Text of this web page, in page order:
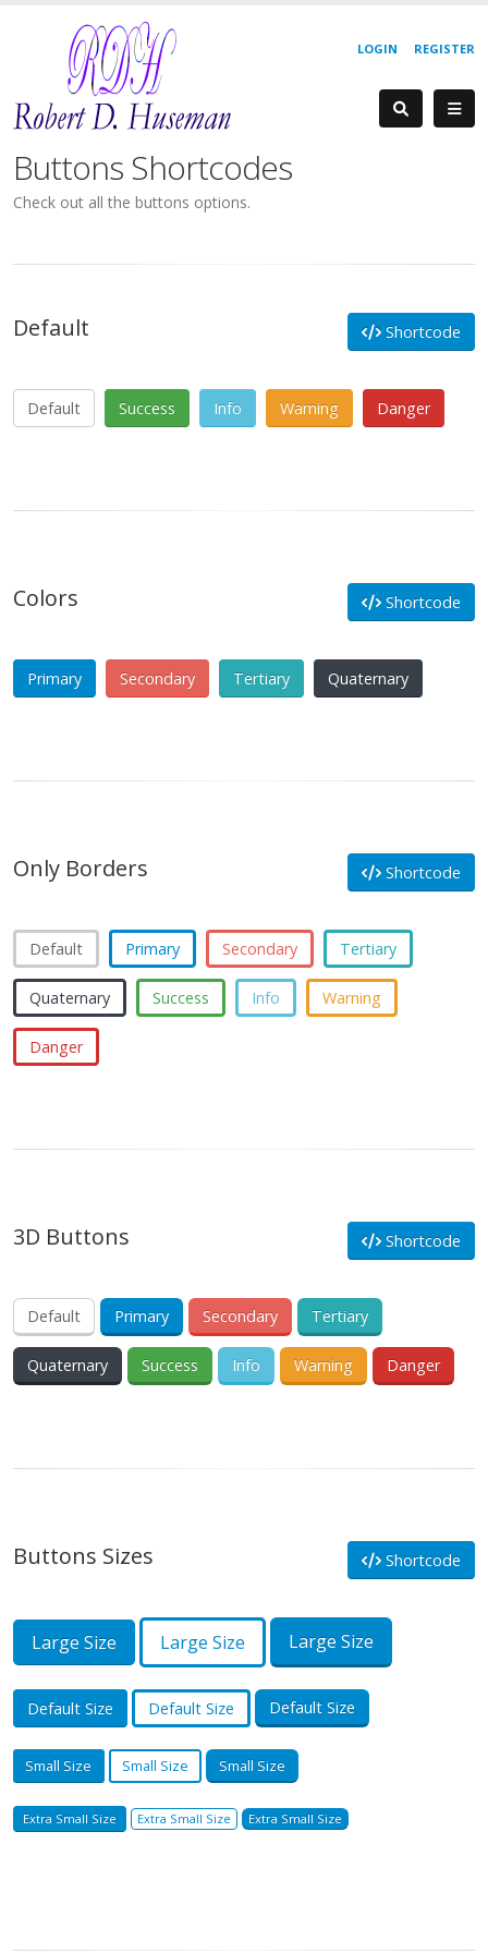
REGISTER
LOGIN
Buttons Shortcodes
Check out all the buttons options.
Default Shortcode
Default Success Info Warning Danger
Colors Shortcode
Primary Secondary Tertiary Quaternary
Only Borders Shortcode
Default Primary Secondary Tertiary
Quaternary Success Info Warning
Danger
3D Buttons Shortcode
Default Primary Secondary Tertiary
Quaternary Success Info Warning Danger
Buttons Sizes Shortcode
Large Size Large Size Large Size
Default Size Default Size Default Size
Small Size Small Size Small Size
Extra Small Size Extra Small Size Extra Small Size